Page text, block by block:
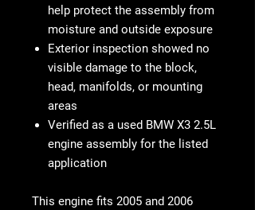
help protect the assembly from
moisture and outside exposure
Exterior inspection showed no
visible damage to the block,
head, manifolds, or mounting
areas
Verified as a used BMW X3 2.5L
engine assembly for the listed
application
This engine fits 2005 and 2006